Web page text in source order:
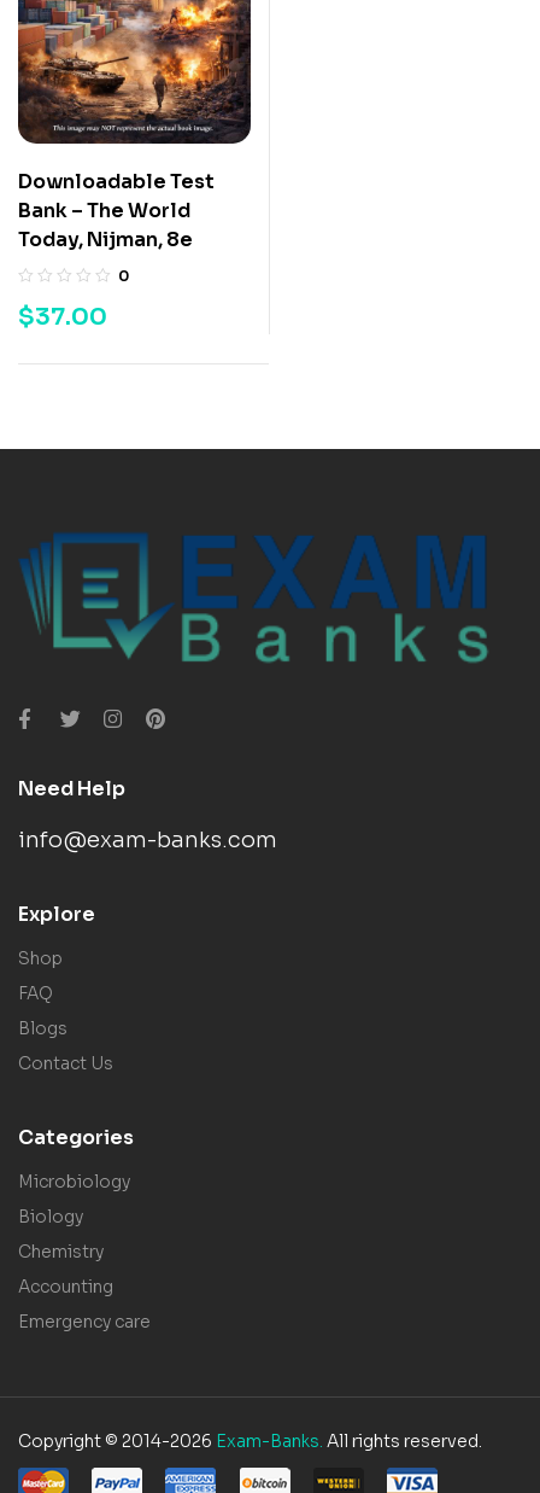
Downloadable Test
Bank – The World
Today, Nijman, 8e
0
$37.00
Need Help
info@exam-banks.com
Explore
Shop
FAQ
Blogs
Contact Us
Categories
Microbiology
Biology
Chemistry
Accounting
Emergency care
Copyright © 2014-2026 Exam-Banks. All rights reserved.